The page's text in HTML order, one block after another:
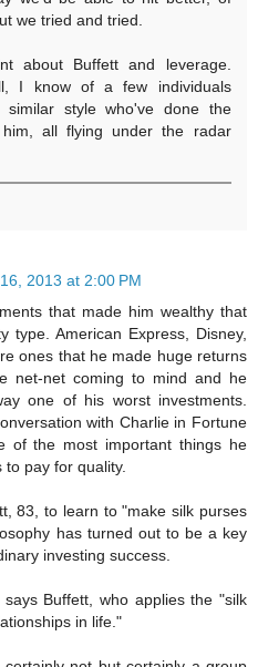
we tried and tried.
about Buffett and leverage.
I know of a few individuals
style who've done the
all flying under the radar
2013 at 2:00 PM
that made him wealthy that
type. American Express, Disney,
ones that he made huge returns
net-net coming to mind and he
one of his worst investments.
with Charlie in Fortune
of the most important things he
to pay for quality.
83, to learn to "make silk purses
has turned out to be a key
investing success.
Buffett, who applies the "silk
in life."